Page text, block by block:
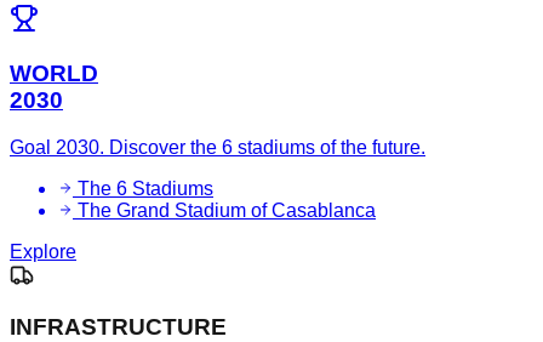
WORLD
2030
Goal 2030. Discover the 6 stadiums of the future.
The 6 Stadiums
The Grand Stadium of Casablanca
Explore
INFRASTRUCTURE